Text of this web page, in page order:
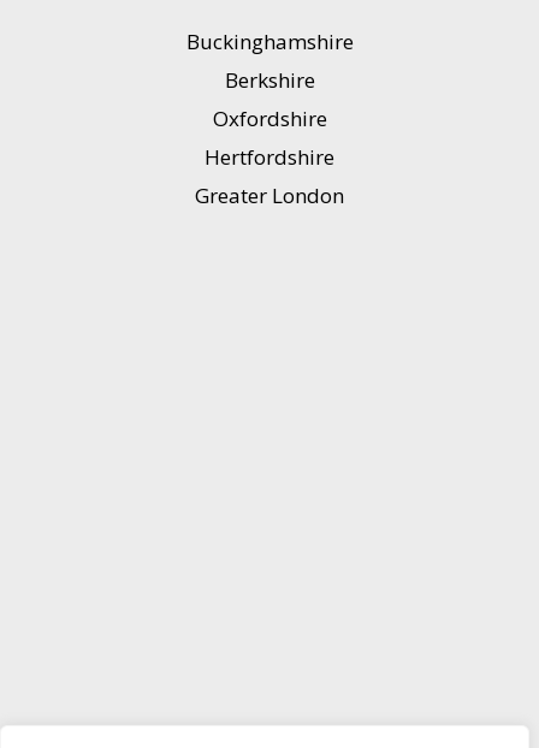
Buckinghamshire
Berkshire
Oxfordshire
Hertfordshire
Greater London